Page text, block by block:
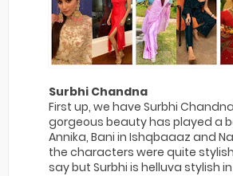
Surbhi Chandna
First up, we have Surbhi
gorgeous beauty has played a
Annika, Bani in Ishqbaaaz and
the characters were quite
say but Surbhi is helluva stylish